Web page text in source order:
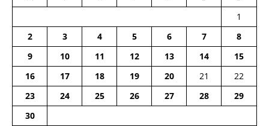
1
2
3 4 5 6 7
8
9
10 11 12 13 14
15
16
17 18 19 20 21
22
23
24 25 26 27 28
29
30